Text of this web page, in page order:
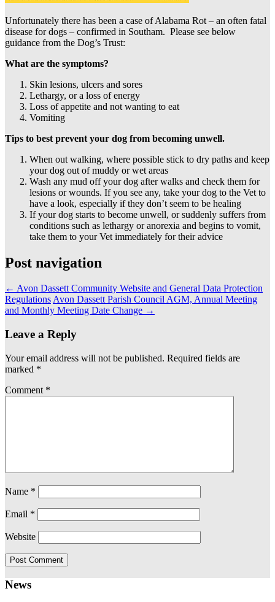
Unfortunately there has been a case of Alabama Rot – an often fatal
disease for dogs – confirmed in Southam. Please see below
guidance from the Dog’s Trust:
What are the symptoms?
Skin lesions, ulcers and sores
Lethargy, or a loss of energy
Loss of appetite and not wanting to eat
Vomiting
Tips to best prevent your dog from becoming unwell.
When out walking, where possible stick to dry paths and keep
your dog out of muddy or wet areas
Wash any mud off your dog after walks and check them for
lesions or wounds. If you see any, take your dog to the Vet to
have a look, especially if they don’t seem to be healing
If your dog starts to become unwell, or suddenly suffers from
conditions such as lethargy or anorexia and begins to vomit,
take them to your Vet immediately for their advice
Post navigation
← Avon Dassett Community Website and General Data Protection
RegulationsAvon Dassett Parish Council AGM, Annual Meeting
and Monthly Meeting Date Change →
Leave a Reply
Your email address will not be published. Required fields are
marked *
Comment *
Name *
Email *
Website
News